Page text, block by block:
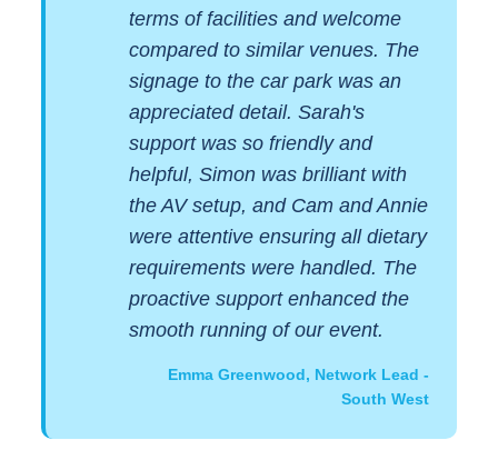
terms of facilities and welcome
compared to similar venues. The
signage to the car park was an
appreciated detail. Sarah's
support was so friendly and
helpful, Simon was brilliant with
the AV setup, and Cam and Annie
were attentive ensuring all dietary
requirements were handled. The
proactive support enhanced the
smooth running of our event.
Emma Greenwood, Network Lead -
South West